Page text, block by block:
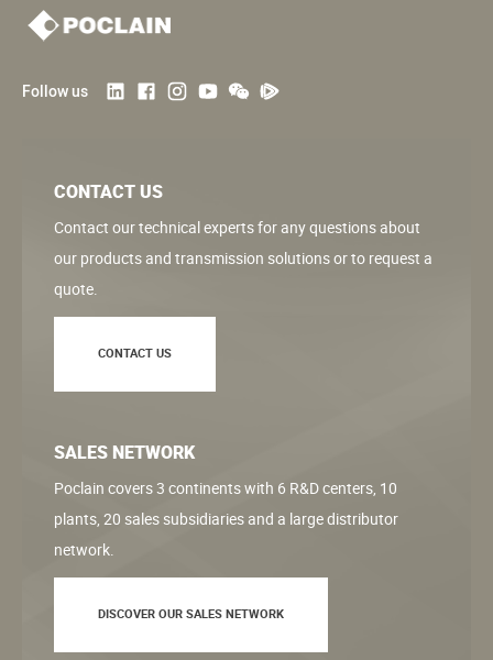
Follow us
CONTACT US
Contact our technical experts for any questions about
our products and transmission solutions or to request a
quote.
CONTACT US
SALES NETWORK
Poclain covers 3 continents with 6 R&D centers, 10
plants, 20 sales subsidiaries and a large distributor
network.
DISCOVER OUR SALES NETWORK